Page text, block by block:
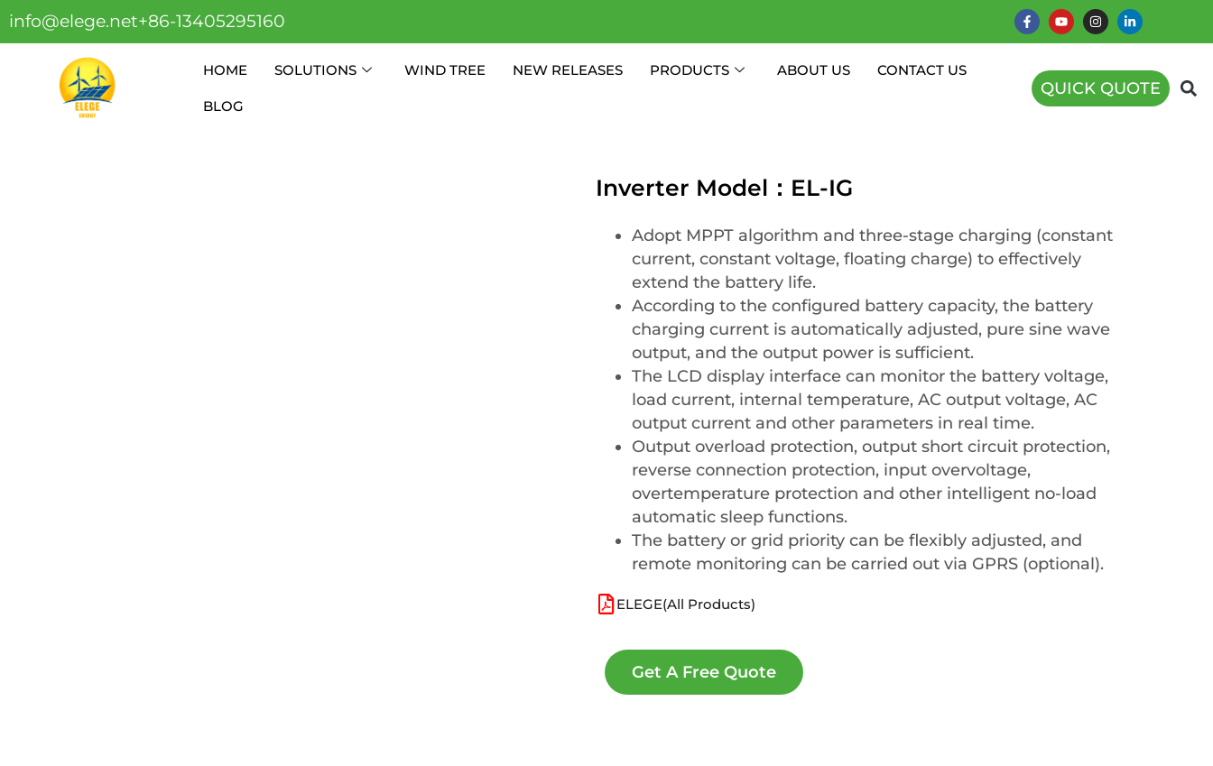
info@elege.net+86-13405295160
HOME SOLUTIONS WIND TREE NEW RELEASES PRODUCTS ABOUT US CONTACT US
BLOG
QUICK QUOTE
Inverter Model：EL-IG
Adopt MPPT algorithm and three-stage charging (constant
current, constant voltage, floating charge) to effectively
extend the battery life.
According to the configured battery capacity, the battery
charging current is automatically adjusted, pure sine wave
output, and the output power is sufficient.
The LCD display interface can monitor the battery voltage,
load current, internal temperature, AC output voltage, AC
output current and other parameters in real time.
Output overload protection, output short circuit protection,
reverse connection protection, input overvoltage,
overtemperature protection and other intelligent no-load
automatic sleep functions.
The battery or grid priority can be flexibly adjusted, and
remote monitoring can be carried out via GPRS (optional).
ELEGE(All Products)
Get A Free Quote